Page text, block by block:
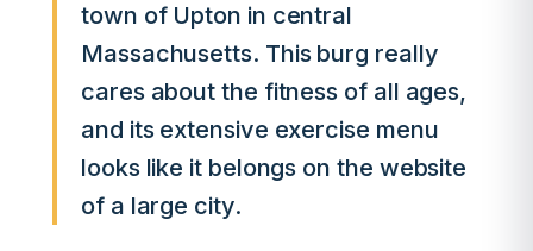
town of Upton in central
Massachusetts. This burg really
cares about the fitness of all ages,
and its extensive exercise menu
looks like it belongs on the website
of a large city.